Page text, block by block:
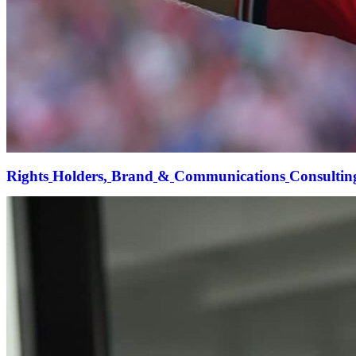
Rights Holders, Brand & Communications